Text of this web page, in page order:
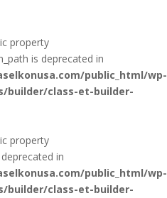
property
is deprecated in
public_html/wp-
builder/class-et-builder-
property
in
public_html/wp-
builder/class-et-builder-